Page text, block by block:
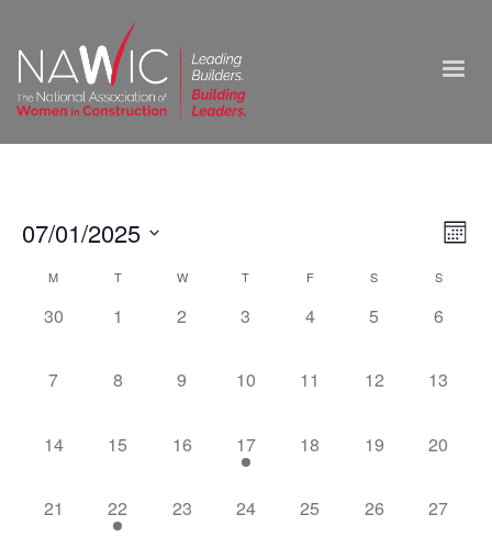
Month
07/01/2025
date.Calendar
of
Events
M T W T F S S
0
30
0
1
0
2
0
3
0
4
0
5
0
6
0
7
0
8
0
9
0
10
0
11
0
12
0
13
0
14
0
15
0
16
1
event,
17
0
18
0
19
0
20
0
21
1
event,
22
0
23
0
24
0
25
0
26
0
27